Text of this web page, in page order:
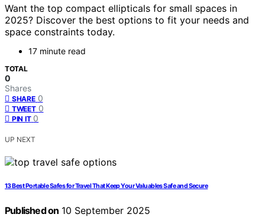
Want the top compact ellipticals for small spaces in
2025? Discover the best options to fit your needs and
space constraints today.
17 minute read
TOTAL
0
Shares
SHARE 0
TWEET 0
PIN IT 0
UP NEXT
13 Best Portable Safes for Travel That Keep Your Valuables Safe and Secure
Published on 10 September 2025